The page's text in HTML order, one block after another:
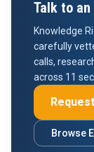
Talk to
Knowledge
carefully
calls,
across 11
Browse